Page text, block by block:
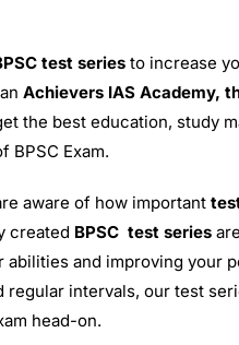
test series to increase
Achievers IAS Academy,
the best education, study
BPSC Exam.
aware of how important
created BPSC test series
and improving your
intervals, our test
head-on.